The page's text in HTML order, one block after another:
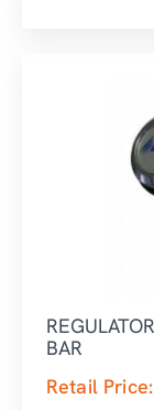
BAR
Retail Price: